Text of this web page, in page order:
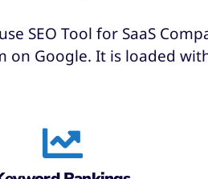
SEO Tool for SaaS
on Google. It is loaded